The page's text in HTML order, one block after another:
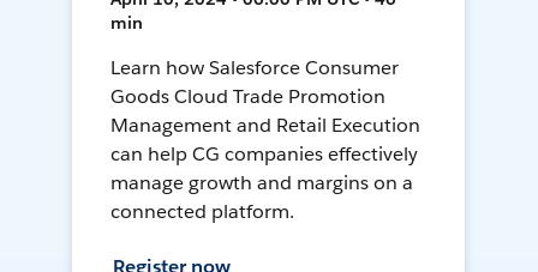
min
Learn how Salesforce Consumer
Goods Cloud Trade Promotion
Management and Retail Execution
can help CG companies effectively
manage growth and margins on a
connected platform.